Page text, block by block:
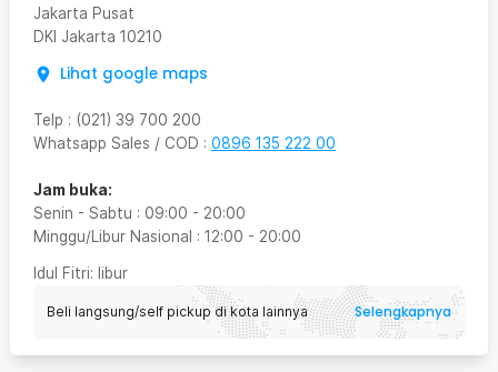
Jakarta Pusat
DKI Jakarta 10210
Lihat google maps
Telp : (021) 39 700 200
Whatsapp Sales / COD : 0896 135 222 00
Jam buka:
Senin - Sabtu : 09:00 - 20:00
Minggu/Libur Nasional : 12:00 - 20:00
Idul Fitri: libur
Beli langsung/self pickup di kota lainnya Selengkapnya